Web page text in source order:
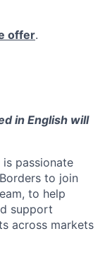
offer.
in English will
is passionate
to join
to help
support
across markets